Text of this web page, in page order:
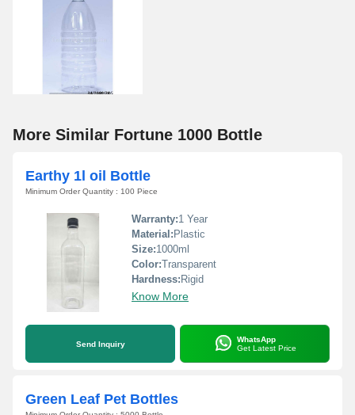
More Similar Fortune 1000 Bottle
Earthy 1l oil Bottle
Minimum Order Quantity : 100 Piece
Warranty:1 Year
Material: Plastic
Size:1000ml
Color:Transparent
Hardness: Rigid
Know More
Send Inquiry
WhatsApp
Get Latest Price
Green Leaf Pet Bottles